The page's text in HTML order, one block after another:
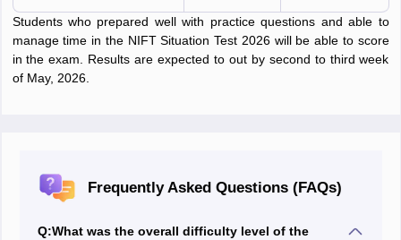
Students who prepared well with practice questions and able to
manage time in the NIFT Situation Test 2026 will be able to score
in the exam. Results are expected to out by second to third week
of May, 2026.
Frequently Asked Questions (FAQs)
Q:What was the overall difficulty level of the